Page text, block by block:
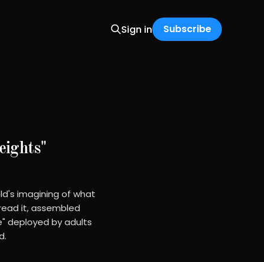
Sign in Subscribe
imagining of what
it, assembled
deployed by adults